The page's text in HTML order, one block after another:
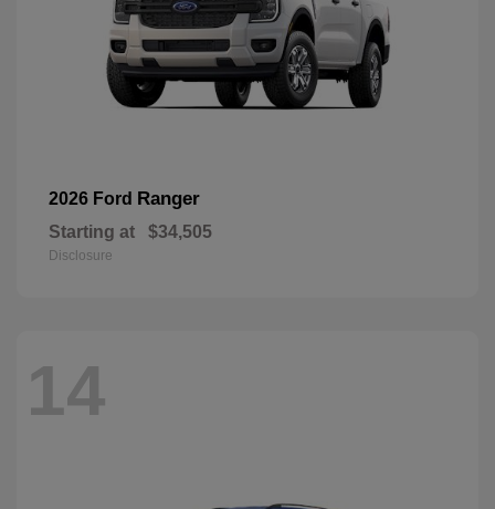
2026 Ford Ranger
Starting at $34,505
Disclosure
14